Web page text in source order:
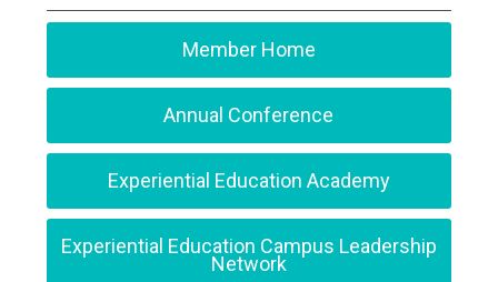
Member Home
Annual Conference
Experiential Education Academy
Experiential Education Campus Leadership
Network